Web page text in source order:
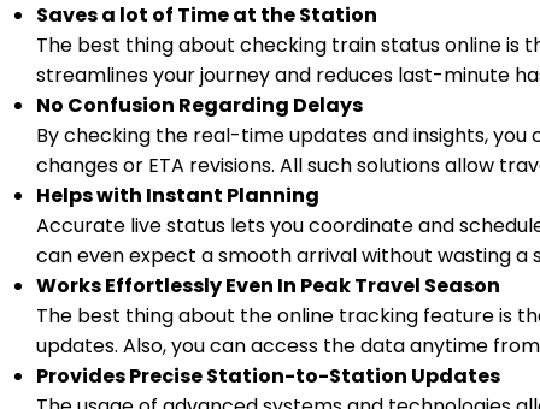
1372.0
Km
Pune Jn
PF 4
Delayed by 50 Min
16:50
17:40
16:55
17:45
14 Intermediate Stations
DD
1447.0
Km
Daund Jn
PF 4
On Time
19:10
Arrived
Saves a lot of Time at the Station
The best thing about checking train status online is
streamlines your journey and reduces last-minute
No Confusion Regarding Delays
By checking the real-time updates and insights, you
changes or ETA revisions. All such solutions allow
Helps with Instant Planning
Accurate live status lets you coordinate and
can even expect a smooth arrival without wasting a
Works Effortlessly Even In Peak Travel Season
The best thing about the online tracking feature is
updates. Also, you can access the data anytime
Provides Precise Station-to-Station Updates